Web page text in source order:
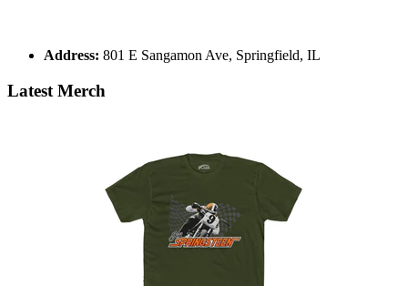
Address: 801 E Sangamon Ave, Springfield, IL
Latest Merch